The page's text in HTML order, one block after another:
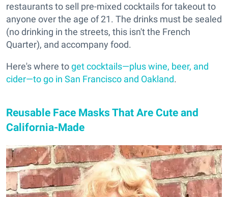
restaurants to sell pre-mixed cocktails for takeout to
anyone over the age of 21. The drinks must be sealed
(no drinking in the streets, this isn't the French
Quarter), and accompany food.
Here's where toget cocktails—plus wine, beer, and
cider—to go in San Francisco and Oakland.
Reusable Face Masks That Are Cute and
California-Made